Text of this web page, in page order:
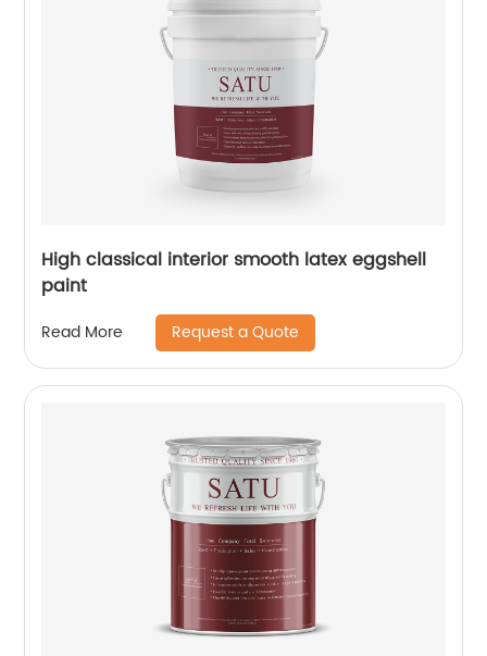
High classical interior smooth latex eggshell
paint
Read More Request a Quote